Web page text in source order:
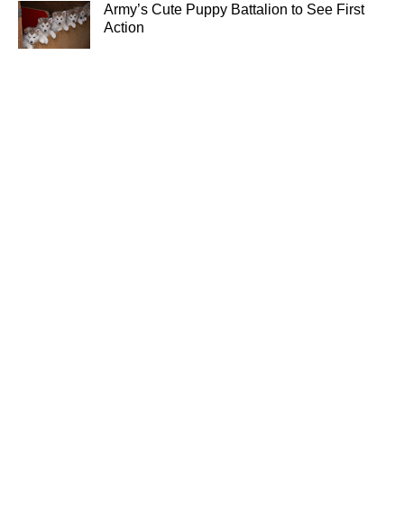
Army’s Cute Puppy Battalion to See First
Action